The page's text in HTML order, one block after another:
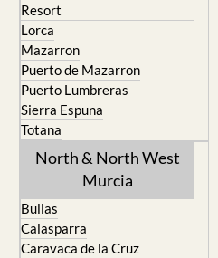
Resort
Lorca
Mazarron
Puerto de Mazarron
Puerto Lumbreras
Sierra Espuna
Totana
North & North West
Murcia
Bullas
Calasparra
Caravaca de la Cruz